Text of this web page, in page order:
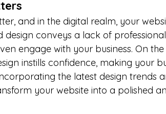
and in the digital realm, your
design conveys a lack of
engage with your business. On
instills confidence, making your
the latest design trends
your website into a polished